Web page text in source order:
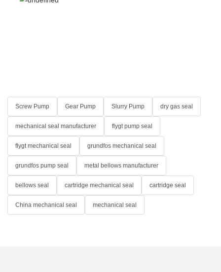
Screw Pump Gear Pump Slurry Pump dry gas seal
mechanical seal manufacturer flygt pump seal
flygt mechanical seal grundfos mechanical seal
grundfos pump seal metal bellows manufacturer
bellows seal cartridge mechanical seal cartridge seal
China mechanical seal mechanical seal